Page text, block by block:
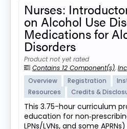
Nurses:
on Alcohol Use
Medications for
Disorders
Product not yet rated
Contains 12 Component(s),
Overview
Registration
Resources
Credits &
This 3.75-hour curriculum
education for
LPNs/LVNs, and some